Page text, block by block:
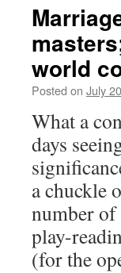
world
Posted on July
What a
days
a chuckle
number of
play-
(for the